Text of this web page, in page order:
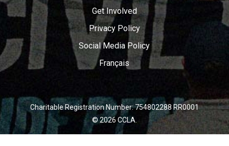
Get Involved
Privacy Policy
Social Media Policy
Français
Charitable Registration Number: 754802288 RR0001
© 2026 CCLA.